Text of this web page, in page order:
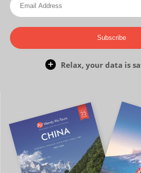
Subscribe
Relax, your data is